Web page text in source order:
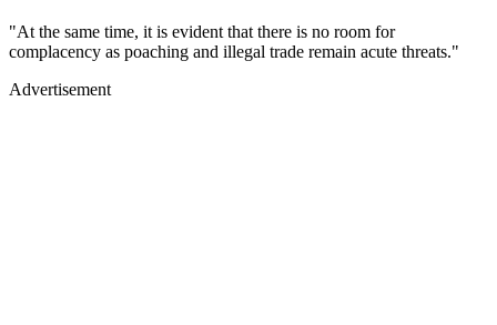
"At the same time, it is evident that there is no room for
complacency as poaching and illegal trade remain acute threats."
Advertisement